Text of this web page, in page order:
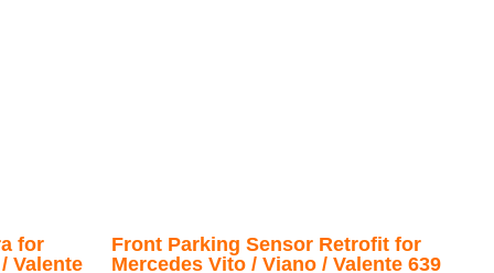
for
Valente
Front Parking Sensor Retrofit for
Mercedes Vito / Viano / Valente 639